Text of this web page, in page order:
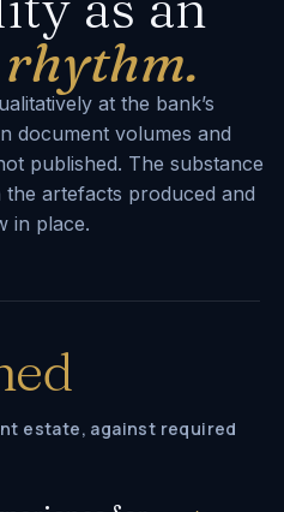
at the bank’s
document volumes and
published. The substance
artefacts produced and
in place.
estate, against required